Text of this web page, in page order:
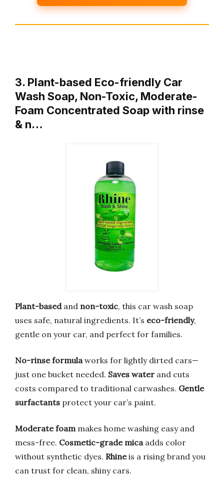
3. Plant-based Eco-friendly Car
Wash Soap, Non-Toxic, Moderate-
Foam Concentrated Soap with rinse
& n…
Plant-basedand non-toxic, this car wash soap
uses safe, natural ingredients. It’s eco-friendly,
gentle on your car, and perfect for families.
No-rinse formula works for lightly dirted cars—
just one bucket needed. Saves water and cuts
costs compared to traditional carwashes. Gentle
surfactants protect your car’s paint.
Moderate foam makes home washing easy and
mess-free. Cosmetic-grade mica adds color
without synthetic dyes. Rhineis a rising brand you
can trust for clean, shiny cars.